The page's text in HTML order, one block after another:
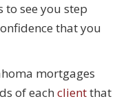
see you step
that you
mortgages
of each clientthat